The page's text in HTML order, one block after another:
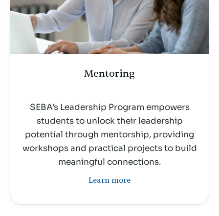
Mentoring
SEBA's Leadership Program empowers
students to unlock their leadership
potential through mentorship, providing
workshops and practical projects to build
meaningful connections.
Learn more